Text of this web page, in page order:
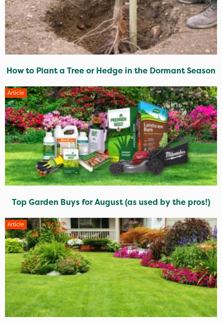
How to Plant a Tree or Hedge in the Dormant Season
Article
Top Garden Buys for August (as used by the pros!)
Article